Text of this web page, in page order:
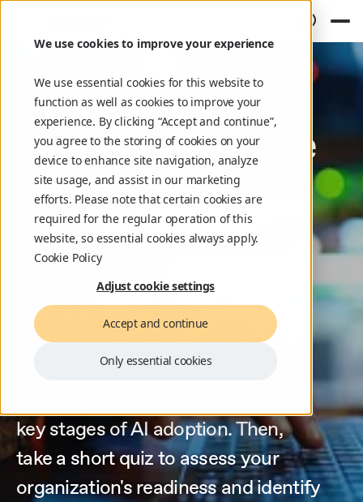
We use cookies to improve your experience
We use essential cookies for this website to
function as well as cookies to improve your
experience. By clicking “Accept and continue”,
you agree to the storing of cookies on your
device to enhance site navigation, analyze
site usage, and assist in our marketing
efforts. Please note that certain cookies are
required for the regular operation of this
website, so essential cookies always apply.
Cookie Policy
Adjust cookie settings
Accept and continue
Only essential cookies
Data readiness: a
prerequisite for the
benefits of AI
Find out whether your organization
is on the right path to deploy
Artificial Intelligence for optimizing
your processes. Read about the AI
key stages of AI adoption. Then,
take a short quiz to assess your
organization's readiness and identify